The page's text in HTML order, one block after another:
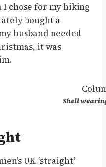
I chose for my hiking
bought a
husband needed
it was
Shell
UK ‘straight’